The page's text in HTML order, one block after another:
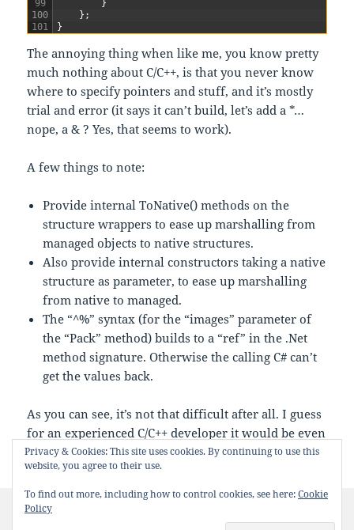
99
100
101
}
} ;
}
The annoying thing when like me, you know pretty
much nothing about C/C++, is that you never know
where to specify pointers and stuff, and it’s mostly
trial and error (it says it can’t build, let’s add a *…
nope, a & ? Yes, that seems to work).
A few things to note:
Provide internal ToNative() methods on the
structure wrappers to ease up marshalling from
managed objects to native structures.
Also provide internal constructors taking a native
structure as parameter, to ease up marshalling
from native to managed.
The “^%” syntax (for the “images” parameter of
the “Pack” method) builds to a “ref” in the .Net
method signature. Otherwise the calling C# can’t
get the values back.
As you can see, it’s not that difficult after all. I guess
for an experienced C/C++ developer it would be even
more simple.
Posted
2014-07-03
Privacy & Cookies: This site uses cookies. By continuing to use this
website, you agree to their use.
To find out more, including how to control cookies, see here:Cookie
Policy